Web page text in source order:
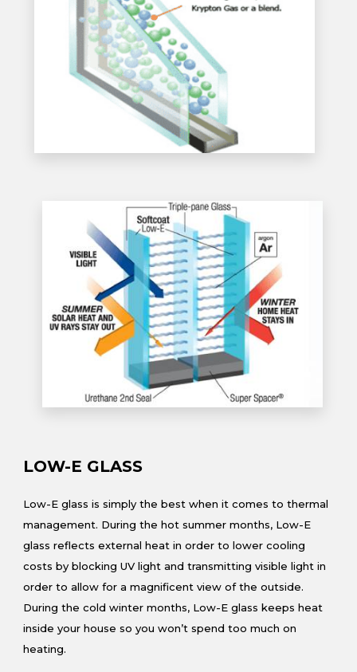
LOW-E GLASS
Low-E glass is simply the best when it comes to thermal
management. During the hot summer months, Low-E
glass reflects external heat in order to lower cooling
costs by blocking UV light and transmitting visible light in
order to allow for a magnificent view of the outside.
During the cold winter months, Low-E glass keeps heat
inside your house so you won’t spend too much on
heating.